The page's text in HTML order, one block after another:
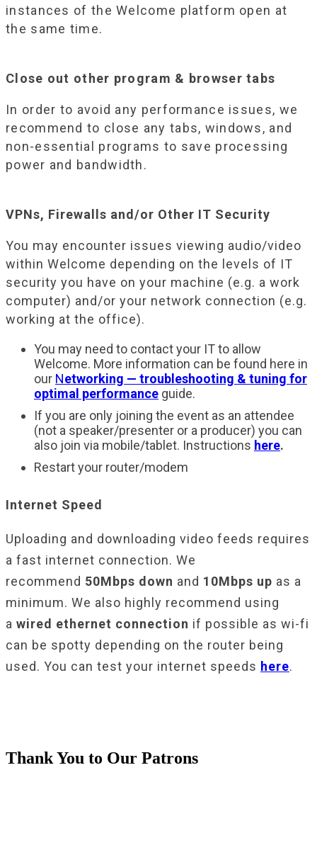
instances of the Welcome platform open at
the same time.
Close out other program & browser tabs
In order to avoid any performance issues, we
recommend to close any tabs, windows, and
non-essential programs to save processing
power and bandwidth.
VPNs, Firewalls and/or Other IT Security
You may encounter issues viewing audio/video
within Welcome depending on the levels of IT
security you have on your machine (e.g. a work
computer) and/or your network connection (e.g.
working at the office).
You may need to contact your IT to allow
Welcome. More information can be found here in
our Networking — troubleshooting & tuning for
optimal performance guide.
If you are only joining the event as an attendee
(not a speaker/presenter or a producer) you can
also join via mobile/tablet. Instructions here.
Restart your router/modem
Internet Speed
Uploading and downloading video feeds requires
a fast internet connection. We
recommend 50Mbps down and 10Mbps up as a
minimum. We also highly recommend using
a wired ethernet connection if possible as wi-fi
can be spotty depending on the router being
used. You can test your internet speeds here.
Thank You to Our Patrons